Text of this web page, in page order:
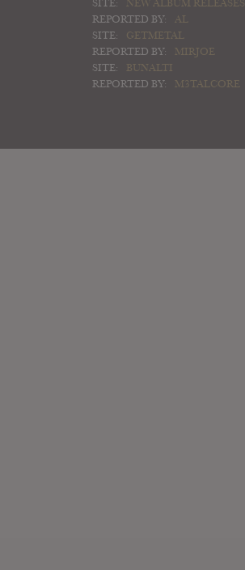
SITE:
NEW ALBUM RELEASES
REPORTED BY:
AL
SITE:
GETMETAL
REPORTED BY:
MIRJOE
SITE:
BUNALTI
REPORTED BY:
M3TALCORE